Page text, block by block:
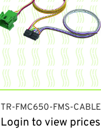
TR-FMC650-FMS-CABLE
Login to view prices